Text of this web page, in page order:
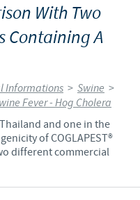
With Two
Containing A
Informations > Swine >
Fever - Hog Cholera
and one in the
of COGLAPEST®
different commercial